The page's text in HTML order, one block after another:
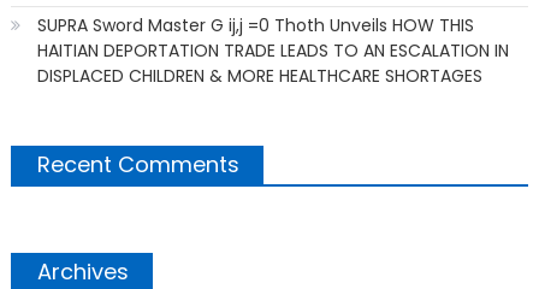
SUPRA Sword Master G ij,j =0 Thoth Unveils HOW THIS
HAITIAN DEPORTATION TRADE LEADS TO AN ESCALATION IN
DISPLACED CHILDREN & MORE HEALTHCARE SHORTAGES
Recent Comments
Archives